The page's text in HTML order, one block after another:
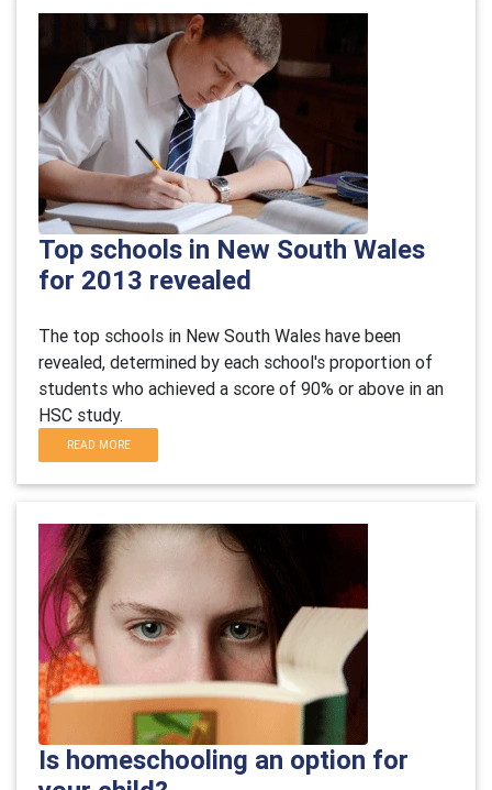
Top schools in New South Wales
for 2013 revealed
The top schools in New South Wales have been
revealed, determined by each school's proportion of
students who achieved a score of 90% or above in an
HSC study.
READ MORE
Is homeschooling an option for